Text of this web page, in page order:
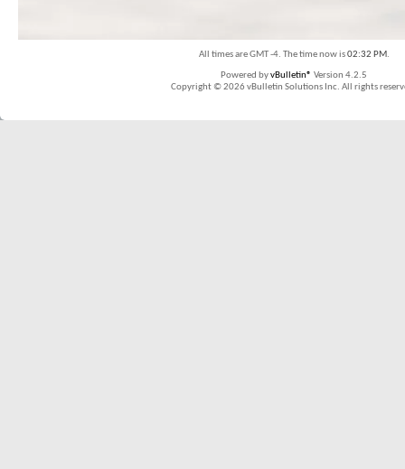
All times are GMT -4. The time now is02:32 PM.
Powered byvBulletin® Version 4.2.5
Copyright © 2026 vBulletin Solutions Inc. All rights